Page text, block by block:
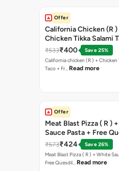
Offer
California Chicken (R )
Chicken Tikka Salami
Free Chocolava
₹533₹400
Save 25%
California chicken (R ) + Chicken Tikka Salami
Taco + Fr… Read more
Offer
Meat Blast Pizza ( R )
Sauce Pasta + Free
Chicken Tikka
₹573₹424
Save 26%
Meat Blast Pizza ( R ) + White
Free Quesdil… Read more